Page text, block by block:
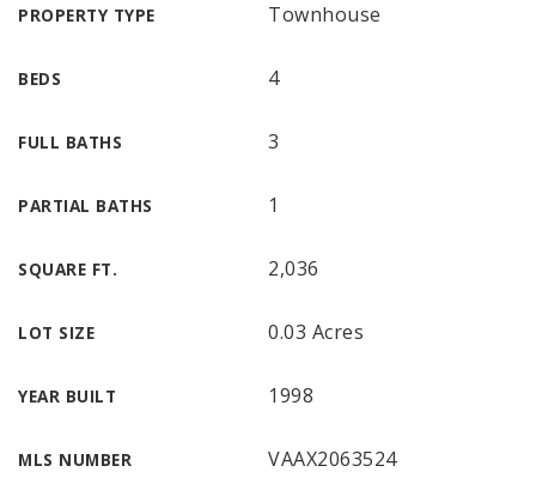
PROPERTY TYPE Townhouse
BEDS 4
FULL BATHS 3
PARTIAL BATHS 1
SQUARE FT. 2,036
LOT SIZE 0.03 Acres
YEAR BUILT 1998
MLS NUMBER VAAX2063524